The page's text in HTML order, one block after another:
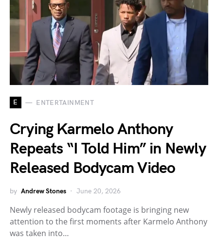
E ENTERTAINMENT
Crying Karmelo Anthony
Repeats “I Told Him” in Newly
Released Bodycam Video
by Andrew Stones June 20, 2026
Newly released bodycam footage is bringing new
attention to the first moments after Karmelo Anthony
was taken into…